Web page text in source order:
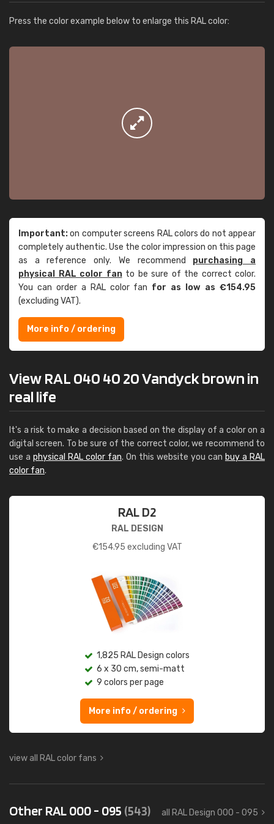
Press the color example below to enlarge this RAL color:
Important:on computer screens RAL colors do not appear
completely authentic. Use the color impression on this page
as a reference only. We recommend purchasing a
physical RAL color fanto be sure of the correct color.
You can order a RAL color fan for as low as €154.95
(excluding VAT).
More info / ordering
View RAL 040 40 20 Vandyck brown in
real life
It's a risk to make a decision based on the display of a color on a
digital screen. To be sure of the correct color, we recommend to
use a physical RAL color fan. On this website you can buy a RAL
color fan.
RAL D2
RAL DESIGN
€154.95 excluding VAT
1,825 RAL Design colors
6 x 30 cm, semi-matt
9 colors per page
More info / ordering
view all RAL color fans
Other RAL 000 - 095 (543) all RAL Design 000 - 095